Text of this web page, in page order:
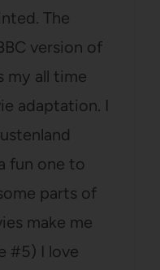
The
version of
my all time
adaptation. I
fun one to
parts of
make me
#5) I love